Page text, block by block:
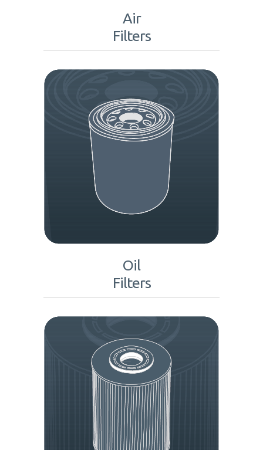
Air
Filters
Oil
Filters